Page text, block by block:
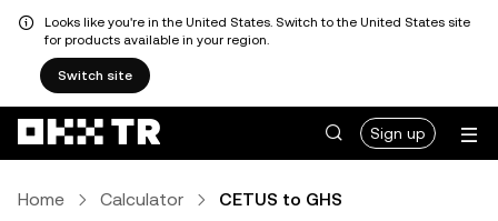
Looks like you're in the United States. Switch to the United States site
for products available in your region.
Switch site
Sign up
Home Calculator CETUS to GHS